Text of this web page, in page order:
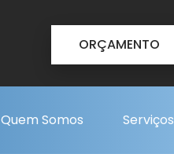
ORÇAMENTO
Quem Somos Serviços